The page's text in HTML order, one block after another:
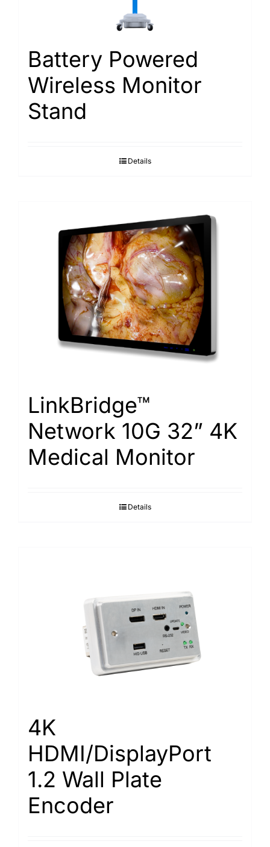
Battery Powered
Wireless Monitor
Stand
Details
LinkBridge™
Network 10G 32” 4K
Medical Monitor
Details
4K
HDMI/DisplayPort
1.2 Wall Plate
Encoder